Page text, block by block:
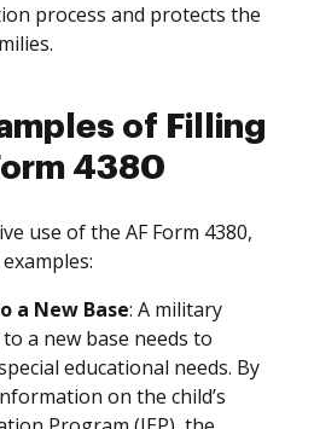
process and protects the
of Filling
4380
use of the AF Form 4380,
a New Base: A military
a new base needs to
educational needs. By
on the child’s